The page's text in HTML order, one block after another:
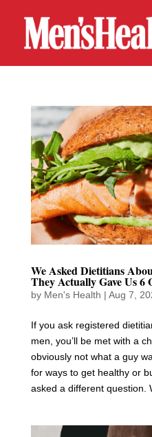
We Asked Dietitians
They Actually Gave Us 6
by Men's Health | Aug 7,
If you ask registered
men, you’ll be met with a
obviously not what a guy
for ways to get healthy or
asked a different question.